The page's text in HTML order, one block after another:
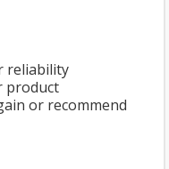
reliability
product
or recommend